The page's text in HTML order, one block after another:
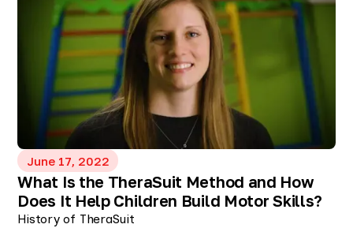
June 17, 2022
What Is the TheraSuit Method and How
Does It Help Children Build Motor Skills?
History of TheraSuit